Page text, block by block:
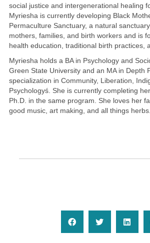
social justice and intergenerational healing
Myriesha is currently developing Black
Permaculture Sanctuary, a natural
mothers, families, and birth workers and is
health education, traditional birth practices,
Myriesha holds a BA in Psychology and
Green State University and an MA in Depth
specialization in Community, Liberation,
Psychologyś. She is currently completing
Ph.D. in the same program. She loves her
good music, art making, and all things herbs.